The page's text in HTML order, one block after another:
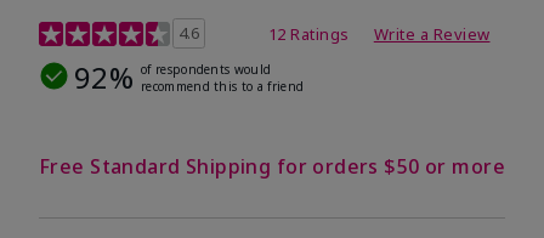
3.2 out of 5 Customer Rating
4.6 12 Ratings Write a Review
92% of respondents would
recommend this to a friend
Free Standard Shipping for orders $50 or more